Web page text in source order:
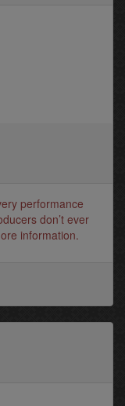
performance
don’t ever
information.